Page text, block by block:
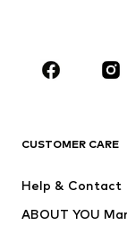
Accessories
New
CUSTOMER CARE
Help & Contact
ABOUT YOU